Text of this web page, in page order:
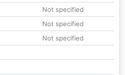
Not specified
Not specified
Not specified